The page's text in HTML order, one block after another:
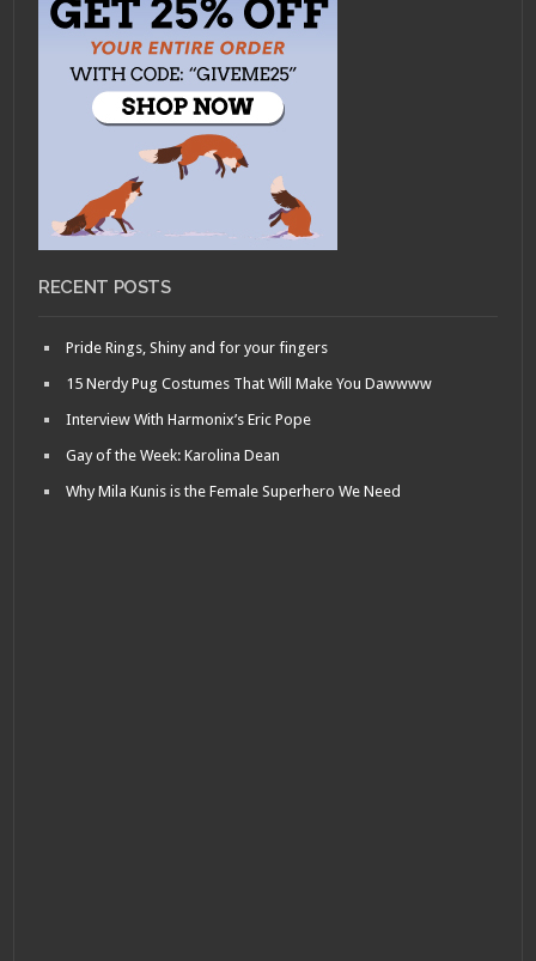
RECENT POSTS
Pride Rings, Shiny and for your fingers
15 Nerdy Pug Costumes That Will Make You Dawwww
Interview With Harmonix’s Eric Pope
Gay of the Week: Karolina Dean
Why Mila Kunis is the Female Superhero We Need